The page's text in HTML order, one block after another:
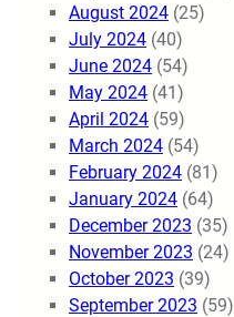
August 2024 (25)
July 2024 (40)
June 2024 (54)
May 2024 (41)
April 2024 (59)
March 2024 (54)
February 2024 (81)
January 2024 (64)
December 2023 (35)
November 2023 (24)
October 2023 (39)
September 2023 (59)